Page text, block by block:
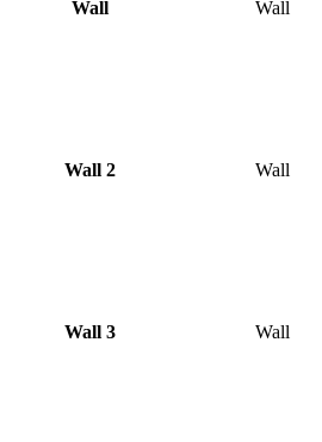
Wall Wall
Wall 2 Wall
Wall 3 Wall